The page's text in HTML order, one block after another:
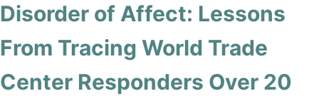
Disorder of Affect: Lessons
From Tracing World Trade
Center Responders Over 20